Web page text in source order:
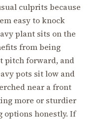
culprits because
easy to knock
plant sits on the
from being
pitch forward, and
pots sit low and
near a front
more or sturdier
options honestly. If